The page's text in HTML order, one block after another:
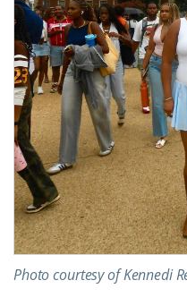
Photo courtesy of Kennedi